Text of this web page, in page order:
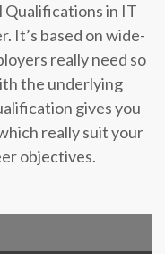
in IT
It’s based on wide-
really need so
the underlying
gives you
really suit your
objectives.